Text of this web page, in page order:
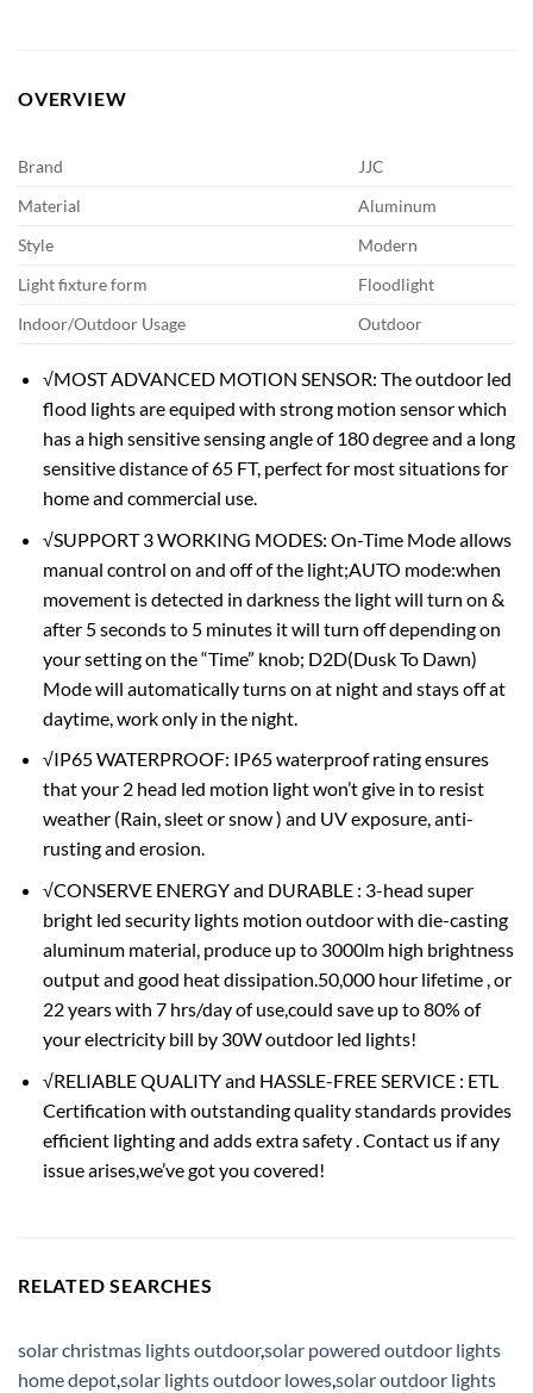
OVERVIEW
Brand
JJC
Material
Aluminum
Style
Modern
Light fixture form
Floodlight
Indoor/Outdoor Usage
Outdoor
√MOST ADVANCED MOTION SENSOR: The outdoor led
flood lights are equiped with strong motion sensor which
has a high sensitive sensing angle of 180 degree and a long
sensitive distance of 65 FT, perfect for most situations for
home and commercial use.
√SUPPORT 3 WORKING MODES: On-Time Mode allows
manual control on and off of the light;AUTO mode:when
movement is detected in darkness the light will turn on &
after 5 seconds to 5 minutes it will turn off depending on
your setting on the “Time” knob; D2D(Dusk To Dawn)
Mode will automatically turns on at night and stays off at
daytime, work only in the night.
√IP65 WATERPROOF: IP65 waterproof rating ensures
that your 2 head led motion light won’t give in to resist
weather (Rain, sleet or snow ) and UV exposure, anti-
rusting and erosion.
√CONSERVE ENERGY and DURABLE : 3-head super
bright led security lights motion outdoor with die-casting
aluminum material, produce up to 3000lm high brightness
output and good heat dissipation.50,000 hour lifetime , or
22 years with 7 hrs/day of use,could save up to 80% of
your electricity bill by 30W outdoor led lights!
√RELIABLE QUALITY and HASSLE-FREE SERVICE : ETL
Certification with outstanding quality standards provides
efficient lighting and adds extra safety . Contact us if any
issue arises,we’ve got you covered!
RELATED SEARCHES
solar christmas lights outdoor,solar powered outdoor lights
home depot,solar lights outdoor lowes,solar outdoor lights